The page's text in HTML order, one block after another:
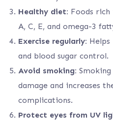
Healthy diet: Foods
A, C, E, and omega-3
Exercise regularly:
and blood sugar control.
Avoid smoking:
damage and increases
complications.
Protect eyes from UV